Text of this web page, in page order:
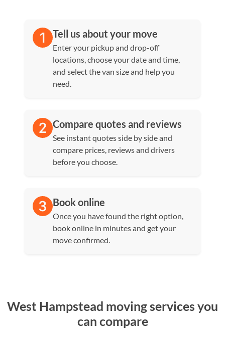
Tell us about your move
Enter your pickup and drop-off
locations, choose your date and time,
and select the van size and help you
need.
Compare quotes and reviews
See instant quotes side by side and
compare prices, reviews and drivers
before you choose.
Book online
Once you have found the right option,
book online in minutes and get your
move confirmed.
West Hampstead moving services you
can compare